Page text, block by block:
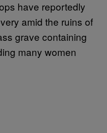
have reportedly
amid the ruins of
grave containing
many women